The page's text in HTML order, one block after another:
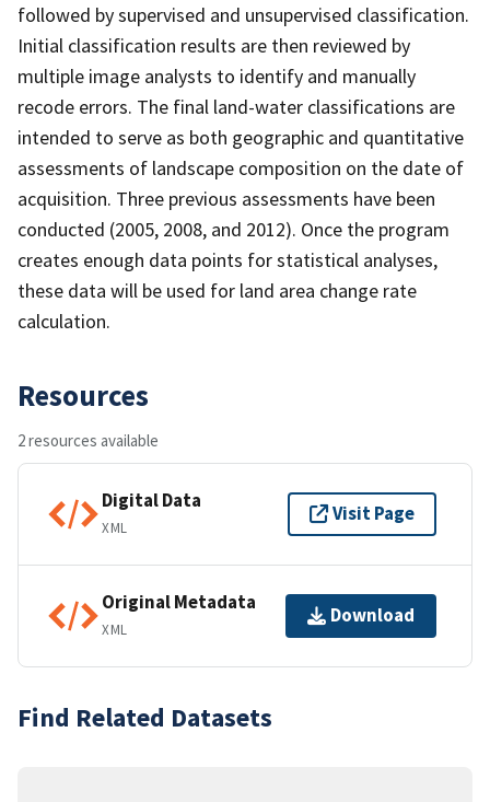
followed by supervised and unsupervised classification.
Initial classification results are then reviewed by
multiple image analysts to identify and manually
recode errors. The final land-water classifications are
intended to serve as both geographic and quantitative
assessments of landscape composition on the date of
acquisition. Three previous assessments have been
conducted (2005, 2008, and 2012). Once the program
creates enough data points for statistical analyses,
these data will be used for land area change rate
calculation.
Resources
2 resources available
Digital Data
XML
Visit Page
Original Metadata
XML
Download
Find Related Datasets